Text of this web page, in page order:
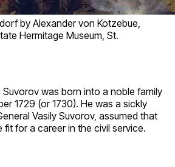
by Alexander von Kotzebue,
Hermitage Museum, St.
Suvorov was born into a noble family
1729 (or 1730). He was a sickly
Vasily Suvorov, assumed that
for a career in the civil service.